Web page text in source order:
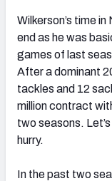
Wilkerson’s time
end as he was
games of last
After a dominant
tackles and 12
million contract
two seasons.
hurry.
In the past two